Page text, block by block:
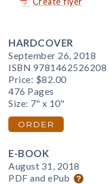
HARDCOVER
September 26, 2018
ISBN 9781462526208
Price: $82.00
476 Pages
Size: 7" x 10"
ORDER
E-BOOK
August 31, 2018
PDF and ePub